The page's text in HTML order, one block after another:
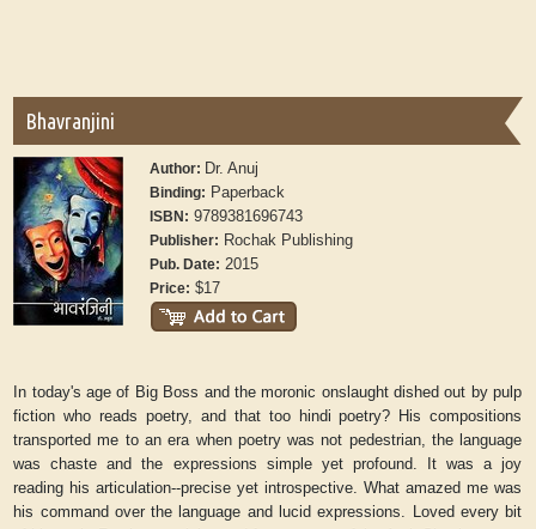
Bhavranjini
Author: Dr. Anuj
Binding: Paperback
ISBN: 9789381696743
Publisher: Rochak Publishing
Pub. Date: 2015
Price: $17
In today's age of Big Boss and the moronic onslaught dished out by pulp
fiction who reads poetry, and that too hindi poetry? His compositions
transported me to an era when poetry was not pedestrian, the language
was chaste and the expressions simple yet profound. It was a joy
reading his articulation--precise yet introspective. What amazed me was
his command over the language and lucid expressions. Loved every bit